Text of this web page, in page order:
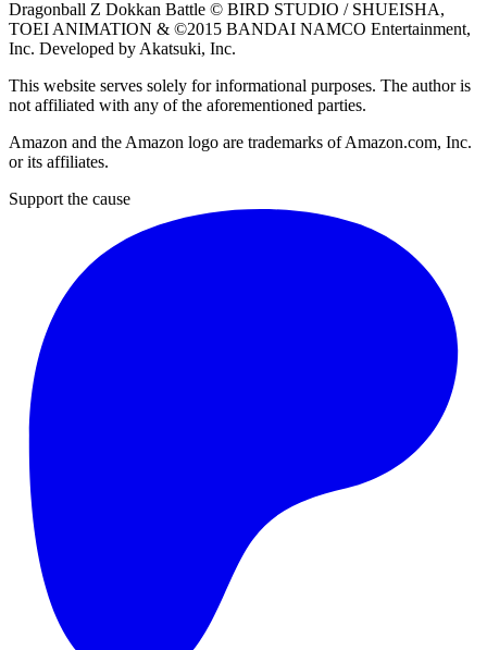
Dragonball Z Dokkan Battle © BIRD STUDIO / SHUEISHA,
TOEI ANIMATION & ©2015 BANDAI NAMCO Entertainment,
Inc. Developed byAkatsuki, Inc.
This website serves solely for informational purposes. The author is
not affiliated with any of the aforementioned parties.
Amazon and the Amazon logo are trademarks of Amazon.com, Inc.
or its affiliates.
Support the cause